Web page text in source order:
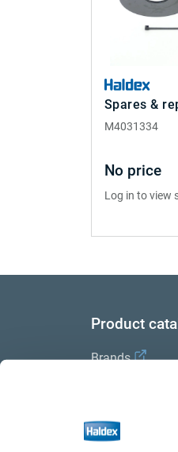
Spares &
M4031334
No price
Log in to view
Product
Brands
Trailer
General terms
sale